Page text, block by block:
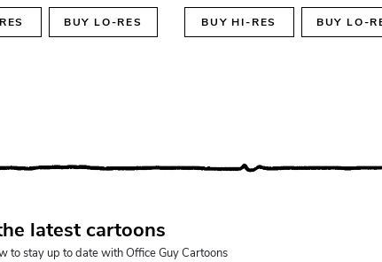
BUY LO-RES BUYHI-RES BUY LO-
latest cartoons
to stay up to date with Office Guy Cartoons